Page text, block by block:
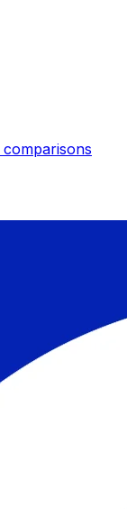
comparisons